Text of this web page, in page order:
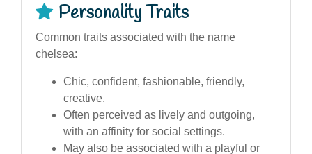
Personality Traits
Common traits associated with the name
chelsea:
Chic, confident, fashionable, friendly,
creative.
Often perceived as lively and outgoing,
with an affinity for social settings.
May also be associated with a playful or